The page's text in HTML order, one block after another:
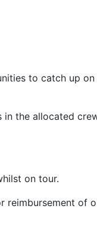
to catch up on
in the allocated
on tour.
reimbursement of